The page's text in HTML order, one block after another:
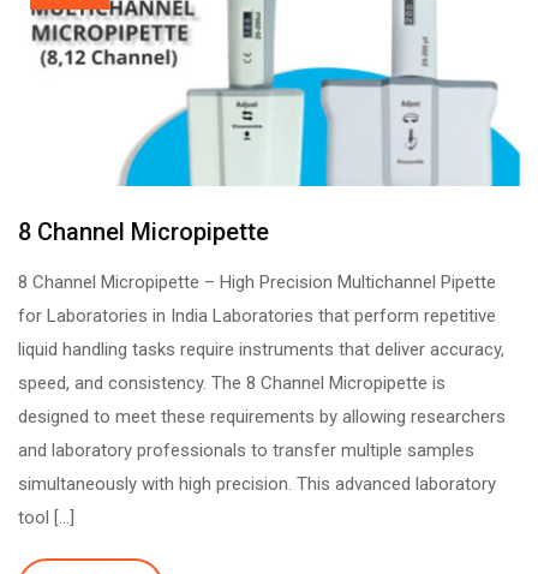
8 Channel Micropipette
8 Channel Micropipette – High Precision Multichannel Pipette
for Laboratories in India Laboratories that perform repetitive
liquid handling tasks require instruments that deliver accuracy,
speed, and consistency. The 8 Channel Micropipette is
designed to meet these requirements by allowing researchers
and laboratory professionals to transfer multiple samples
simultaneously with high precision. This advanced laboratory
tool […]